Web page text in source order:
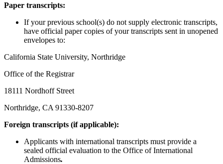
Paper transcripts:
If your previous school(s) do not supply electronic transcripts,
have official paper copies of your transcripts sent in unopened
envelopes to:
California State University, Northridge
Office of the Registrar
18111 Nordhoff Street
Northridge, CA 91330-8207
Foreign transcripts (if applicable):
Applicants with international transcripts must provide a
sealed official evaluation to the Office of International
Admissions.